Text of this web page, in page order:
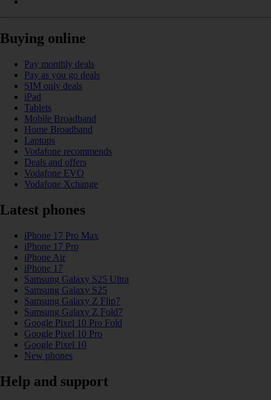
Buying online
Pay monthly deals
Pay as you go deals
SIM only deals
iPad
Tablets
Mobile Broadband
Home Broadband
Laptops
Vodafone recommends
Deals and offers
Vodafone EVO
Vodafone Xchange
Latest phones
iPhone 17 Pro Max
iPhone 17 Pro
iPhone Air
iPhone 17
Samsung Galaxy S25 Ultra
Samsung Galaxy S25
Samsung Galaxy Z Flip7
Samsung Galaxy Z Fold7
Google Pixel 10 Pro Fold
Google Pixel 10 Pro
Google Pixel 10
New phones
Help and support